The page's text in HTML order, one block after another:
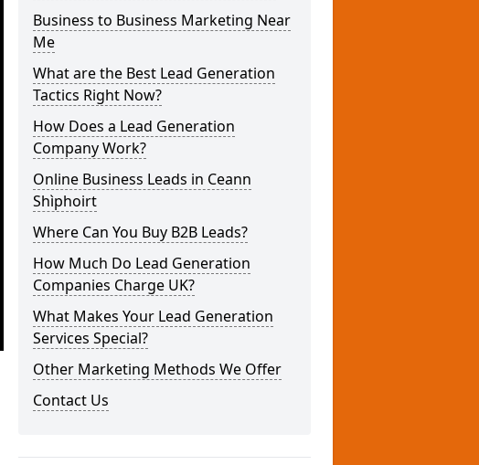
Business to Business Marketing Near
Me
What are the Best Lead Generation
Tactics Right Now?
How Does a Lead Generation
Company Work?
Online Business Leads in Ceann
Shìphoirt
Where Can You Buy B2B Leads?
How Much Do Lead Generation
Companies Charge UK?
What Makes Your Lead Generation
Services Special?
Other Marketing Methods We Offer
Contact Us